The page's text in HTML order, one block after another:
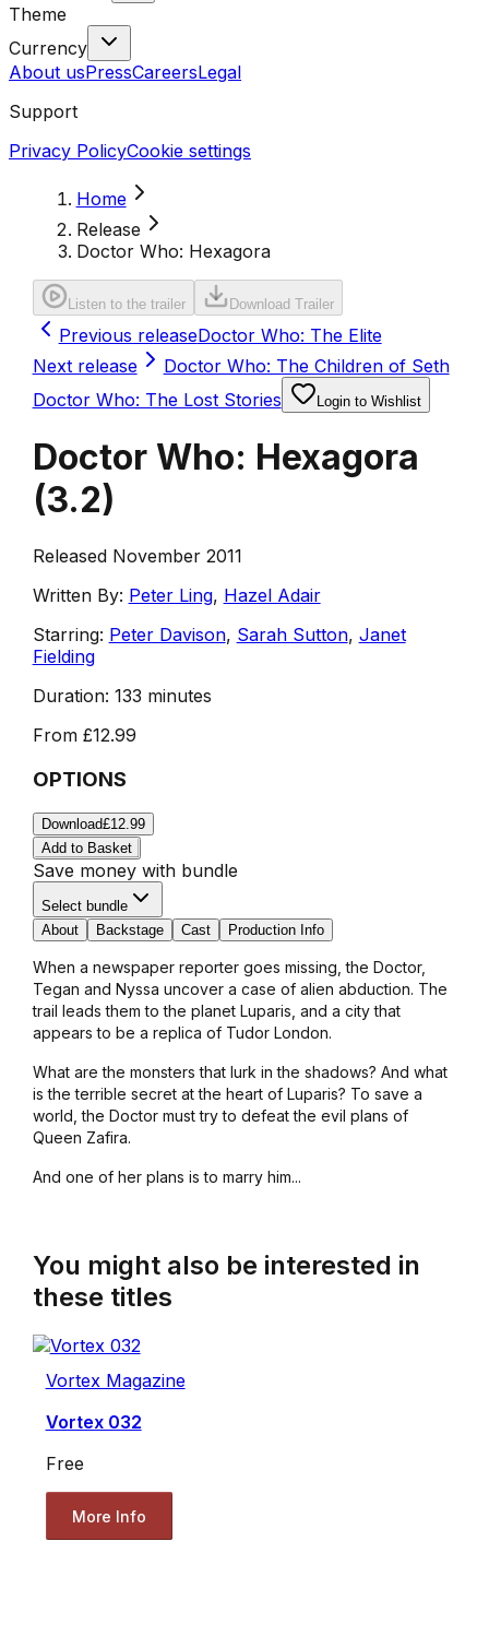
Theme
Currency
About usPressCareersLegal
Support
Privacy PolicyCookie settings
Home
Release
Doctor Who: Hexagora
Listen to the trailer Download Trailer
Previous releaseDoctor Who: The Elite
Next release
Doctor Who: The Children of Seth
Doctor Who: The Lost Stories
Login to Wishlist
Doctor Who: Hexagora
(3.2)
Released November 2011
Written By: Peter Ling, Hazel Adair
Starring: Peter Davison, Sarah Sutton, Janet
Fielding
Duration: 133 minutes
From £12.99
OPTIONS
Download£12.99
Add to Basket
Save money with bundle
Select bundle
About
Backstage Cast Production Info
When a newspaper reporter goes missing, the Doctor,
Tegan and Nyssa uncover a case of alien abduction. The
trail leads them to the planet Luparis, and a city that
appears to be a replica of Tudor London.
What are the monsters that lurk in the shadows? And what
is the terrible secret at the heart of Luparis? To save a
world, the Doctor must try to defeat the evil plans of
Queen Zafira.
And one of her plans is to marry him...
You might also be interested in
these titles
Vortex Magazine
Vortex 032
Free
More Info